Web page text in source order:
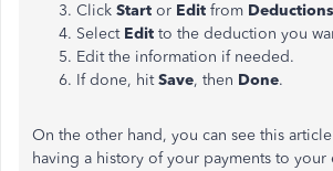
Click Start or Edit from
Select Edit to the deduction you
Edit the information if needed.
If done, hitSave, then Done.
On the other hand, you can see this
having a history of your payments to